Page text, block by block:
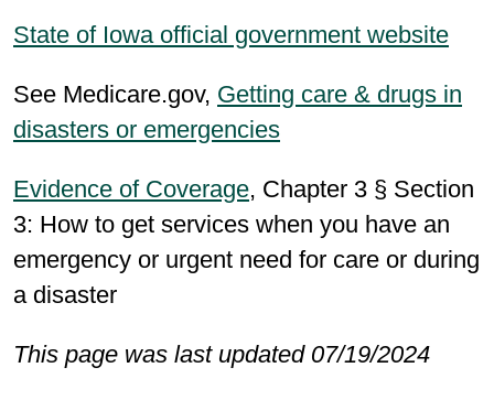
State of Iowa official government website
See Medicare.gov, Getting care & drugs in
disasters or emergencies
Evidence of Coverage, Chapter 3 § Section
3: How to get services when you have an
emergency or urgent need for care or during
a disaster
This page was last updated 07/19/2024